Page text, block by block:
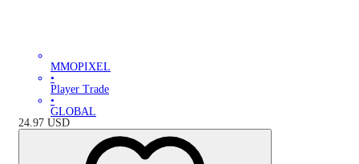
MMOPIXEL
•
Player Trade
•
GLOBAL
24.97 USD